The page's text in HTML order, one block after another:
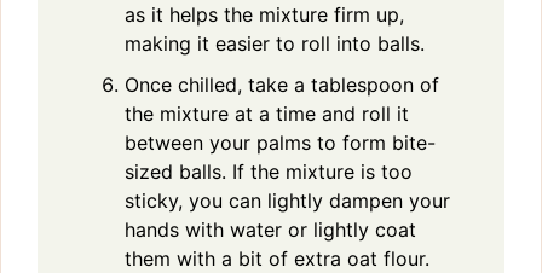
as it helps the mixture firm up,
making it easier to roll into balls.
Once chilled, take a tablespoon of
the mixture at a time and roll it
between your palms to form bite-
sized balls. If the mixture is too
sticky, you can lightly dampen your
hands with water or lightly coat
them with a bit of extra oat flour.